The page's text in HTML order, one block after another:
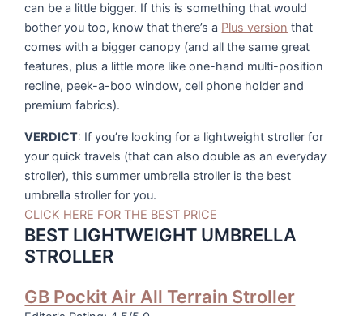
can be a little bigger. If this is something that would
bother you too, know that there’s a Plus version that
comes with a bigger canopy (and all the same great
features, plus a little more like one-hand multi-position
recline, peek-a-boo window, cell phone holder and
premium fabrics).
VERDICT: If you’re looking for a lightweight stroller for
your quick travels (that can also double as an everyday
stroller), this summer umbrella stroller is the best
umbrella stroller for you.
CLICK HERE FOR THE BEST PRICE
BEST LIGHTWEIGHT UMBRELLA
STROLLER
GB Pockit Air All Terrain Stroller